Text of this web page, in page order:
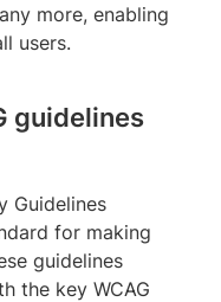
more, enabling
users.
guidelines
Guidelines
for making
guidelines
the key WCAG